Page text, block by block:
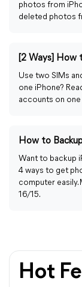
photos from
deleted photos
Use two SIMs
one iPhone?
accounts on one
Want to backup
4 ways to get
computer easily.
16/15.
Hot